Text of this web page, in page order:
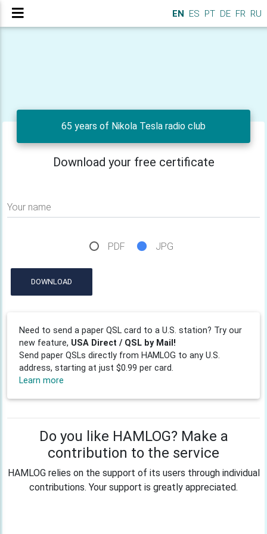
EN ES PT DE FR RU
65 years of Nikola Tesla radio club
Download your free certificate
Your name
PDF JPG
DOWNLOAD
Need to send a paper QSL card to a U.S. station? Try our
new feature, USA Direct / QSL by Mail!
Send paper QSLs directly from HAMLOG to any U.S.
address, starting at just $0.99 per card.
Learn more
Do you like HAMLOG? Make a
contribution to the service
HAMLOG relies on the support of its users through individual
contributions. Your support is greatly appreciated.